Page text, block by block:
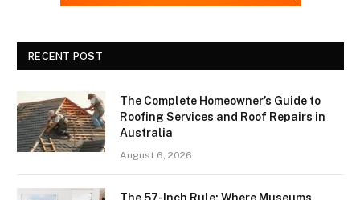
RECENT POST
The Complete Homeowner’s Guide to
Roofing Services and Roof Repairs in
Australia
August 6, 2026